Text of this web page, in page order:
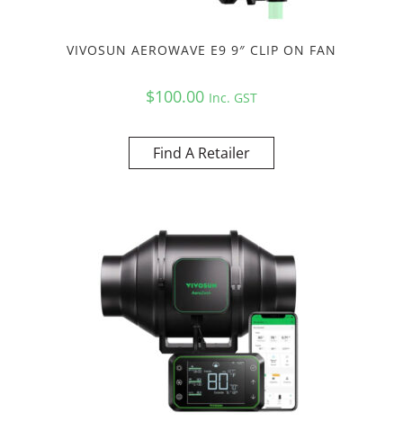
VIVOSUN AEROWAVE E9 9″ CLIP ON FAN
$100.00 Inc. GST
Find A Retailer